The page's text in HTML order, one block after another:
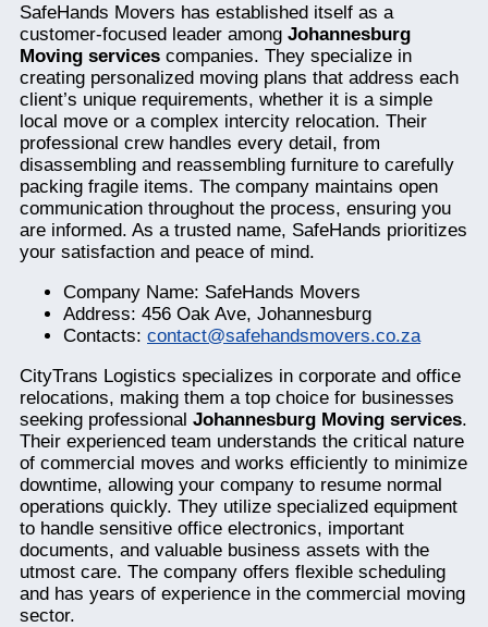
SafeHands Movers has established itself as a
customer-focused leader among Johannesburg
Moving services companies. They specialize in
creating personalized moving plans that address each
client’s unique requirements, whether it is a simple
local move or a complex intercity relocation. Their
professional crew handles every detail, from
disassembling and reassembling furniture to carefully
packing fragile items. The company maintains open
communication throughout the process, ensuring you
are informed. As a trusted name, SafeHands prioritizes
your satisfaction and peace of mind.
Company Name: SafeHands Movers
Address: 456 Oak Ave, Johannesburg
Contacts: contact@safehandsmovers.co.za
CityTrans Logistics specializes in corporate and office
relocations, making them a top choice for businesses
seeking professional Johannesburg Moving services.
Their experienced team understands the critical nature
of commercial moves and works efficiently to minimize
downtime, allowing your company to resume normal
operations quickly. They utilize specialized equipment
to handle sensitive office electronics, important
documents, and valuable business assets with the
utmost care. The company offers flexible scheduling
and has years of experience in the commercial moving
sector.